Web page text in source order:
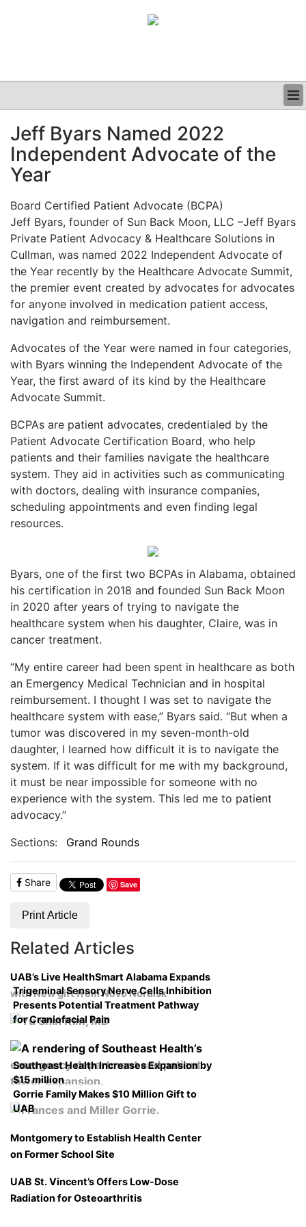
CLINICAL
GRAND ROUNDS
PODCAST
Jeff Byars Named 2022
Independent Advocate of the
Year
Jeff Byars
Board Certified Patient Advocate (BCPA)
Jeff Byars, founder of Sun Back Moon, LLC –
Private Patient Advocacy & Healthcare Solutions in
Cullman, was named 2022 Independent Advocate of
the Year recently by the Healthcare Advocate Summit,
the premier event created by advocates for advocates
for anyone involved in medication patient access,
navigation and reimbursement.
Advocates of the Year were named in four categories,
with Byars winning the Independent Advocate of the
Year, the first award of its kind by the Healthcare
Advocate Summit.
BCPAs are patient advocates, credentialed by the
Patient Advocate Certification Board, who help
patients and their families navigate the healthcare
system. They aid in activities such as communicating
with doctors, dealing with insurance companies,
scheduling appointments and even finding legal
resources.
Byars, one of the first two BCPAs in Alabama, obtained
his certification in 2018 and founded Sun Back Moon
in 2020 after years of trying to navigate the
healthcare system when his daughter, Claire, was in
cancer treatment.
“My entire career had been spent in healthcare as both
an Emergency Medical Technician and in hospital
reimbursement. I thought I was set to navigate the
healthcare system with ease,” Byars said. “But when a
tumor was discovered in my seven-month-old
daughter, I learned how difficult it is to navigate the
system. If it was difficult for me with my background,
it must be near impossible for someone with no
experience with the system. This led me to patient
advocacy.”
Sections:
Grand Rounds
Share Save
Print Article
Related Articles
UAB’s Live HealthSmart Alabama Expands
with New gift from Novo Nordisk
Trigeminal Sensory Nerve Cells Inhibition
Presents Potential Treatment Pathway
for Craniofacial Pain
Southeast Health Increases Expansion by
$15 million
Gorrie Family Makes $10 Million Gift to
UAB
Montgomery to Establish Health Center
on Former School Site
UAB St. Vincent’s Offers Low-Dose
Radiation for Osteoarthritis